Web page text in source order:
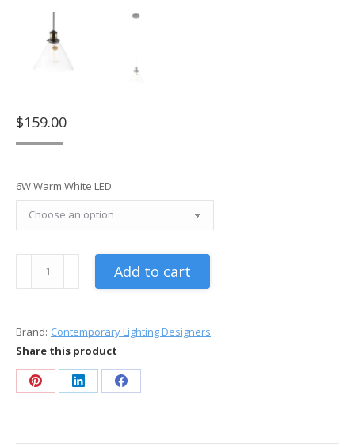
$159.00
6W Warm White LED
Pendant
Light
quantity
Add to cart
Brand: Contemporary Lighting Designers
Share this product
Share Share Share